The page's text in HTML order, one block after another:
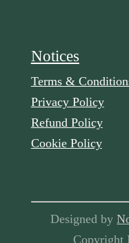
Notices
Terms &
Privacy Policy
Refund Policy
Cookie Policy
Designed by
Copyright